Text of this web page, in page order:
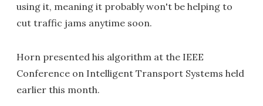
using it, meaning it probably won't be helping to
cut traffic jams anytime soon.
Horn presented his algorithm at the IEEE
Conference on Intelligent Transport Systems held
earlier this month.